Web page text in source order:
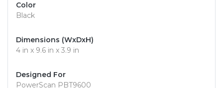
Color
Black
Dimensions (WxDxH)
4 in x 9.6 in x 3.9 in
Designed For
PowerScan PBT9600